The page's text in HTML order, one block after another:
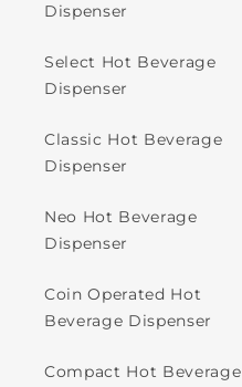
Dispenser
Select Hot Beverage
Dispenser
Classic Hot Beverage
Dispenser
Neo Hot Beverage
Dispenser
Coin Operated Hot
Beverage Dispenser
Compact Hot Beverage